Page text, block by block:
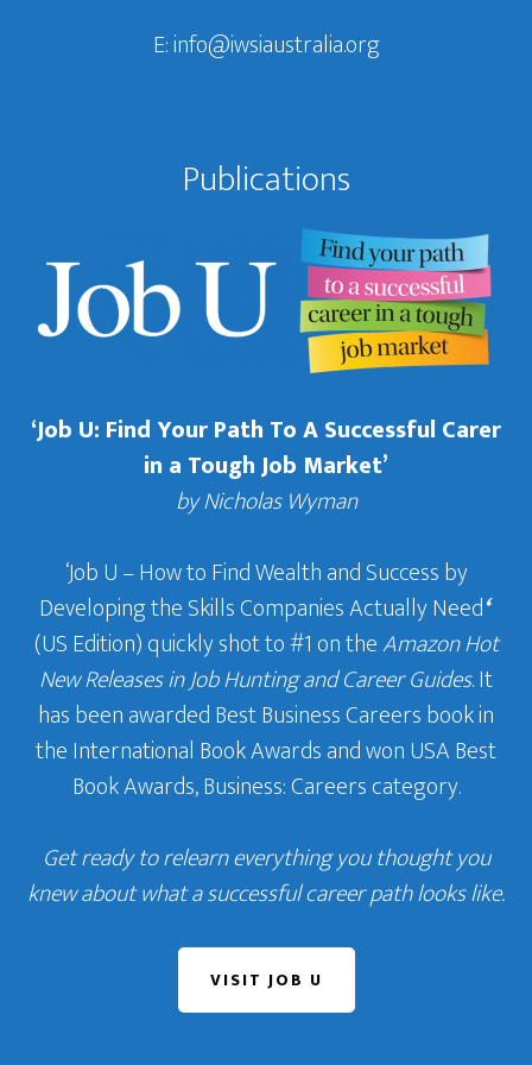
E:info@iwsiaustralia.org
Publications
‘Job U: Find Your Path To A Successful Carer
in a Tough Job Market’
by Nicholas Wyman
‘Job U – How to Find Wealth and Success by
Developing the Skills Companies Actually Need‘
(US Edition) quickly shot to #1 on theAmazon Hot
New Releases in Job Hunting and Career Guides. It
has been awarded Best Business Careers book in
the International Book Awards and won USA Best
Book Awards, Business: Careers category.
Get ready to relearn everything you thought you
knew about what a successful career path looks like.
VISIT JOB U